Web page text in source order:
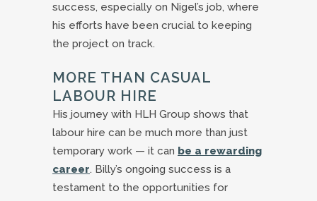
success, especially on Nigel’s job, where
his efforts have been crucial to keeping
the project on track.
MORE THAN CASUAL
LABOUR HIRE
His journey with HLH Group shows that
labour hire can be much more than just
temporary work — it can be a rewarding
career. Billy’s ongoing success is a
testament to the opportunities for